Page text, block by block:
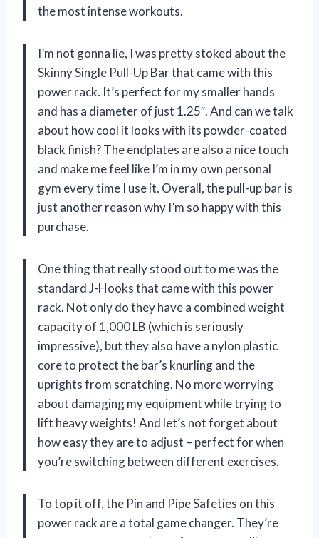
the most intense workouts.
I’m not gonna lie, I was pretty stoked about the
Skinny Single Pull-Up Bar that came with this
power rack. It’s perfect for my smaller hands
and has a diameter of just 1.25″. And can we talk
about how cool it looks with its powder-coated
black finish? The endplates are also a nice touch
and make me feel like I’m in my own personal
gym every time I use it. Overall, the pull-up bar is
just another reason why I’m so happy with this
purchase.
One thing that really stood out to me was the
standard J-Hooks that came with this power
rack. Not only do they have a combined weight
capacity of 1,000 LB (which is seriously
impressive), but they also have a nylon plastic
core to protect the bar’s knurling and the
uprights from scratching. No more worrying
about damaging my equipment while trying to
lift heavy weights! And let’s not forget about
how easy they are to adjust – perfect for when
you’re switching between different exercises.
To top it off, the Pin and Pipe Safeties on this
power rack are a total game changer. They’re